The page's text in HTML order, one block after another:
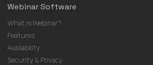
Webinar Software
What is Webinar?
Features
Availability
Security & Privacy